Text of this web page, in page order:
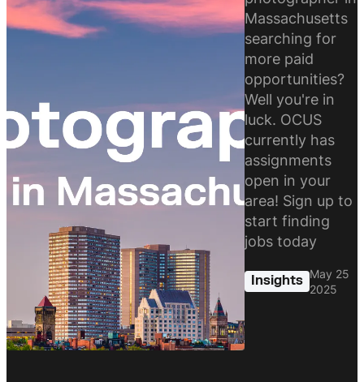
Massachusetts
searching for
more paid
opportunities?
Well you're in
luck. OCUS
currently has
assignments
open in your
area! Sign up to
start finding
jobs today
Insights May 25
2025